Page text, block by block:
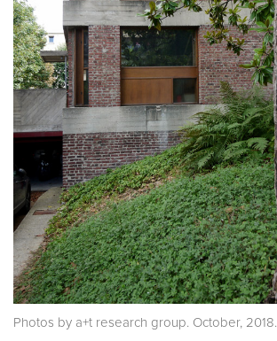
Photos by a+t research group. October, 2018.